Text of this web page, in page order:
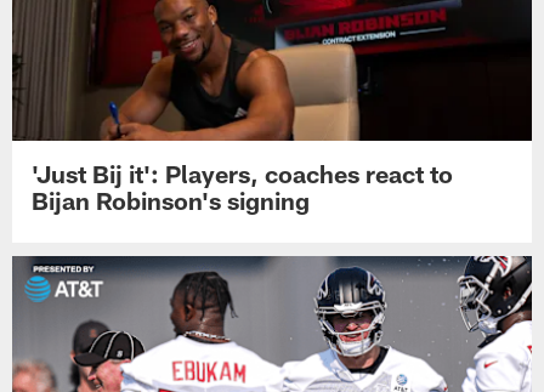
'Just Bij it': Players, coaches react to
Bijan Robinson's signing